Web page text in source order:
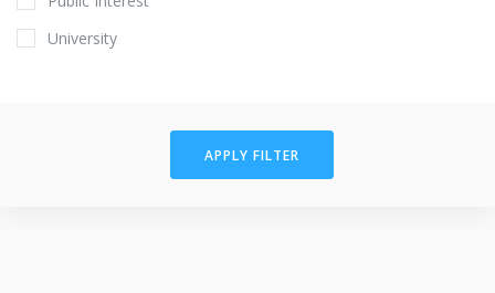
University
APPLY FILTER